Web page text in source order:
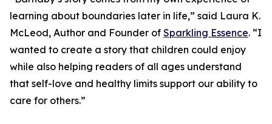
learning about boundaries later in life,” said Laura K.
McLeod, Author and Founder of Sparkling Essence. “I
wanted to create a story that children could enjoy
while also helping readers of all ages understand
that self-love and healthy limits support our ability to
care for others.”